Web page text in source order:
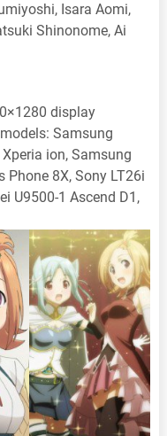
Isara Aomi,
Shinonome, Ai
display
Samsung
ion, Samsung
Phone 8X, Sony LT26i
U9500-1 Ascend D1,